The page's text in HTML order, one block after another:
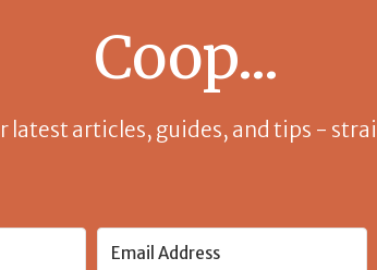
Coop...
latest articles, guides, and tips -